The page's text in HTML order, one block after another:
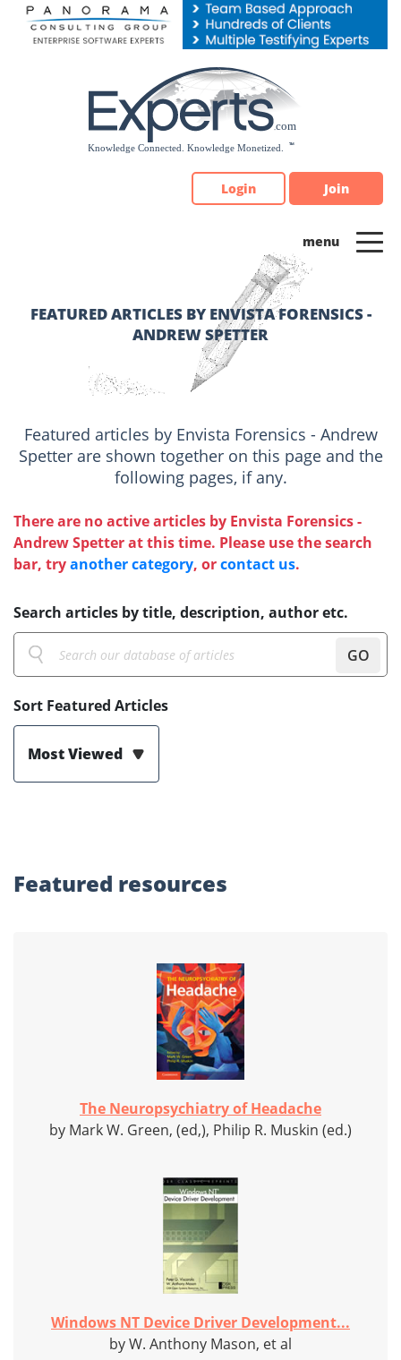
Please
note:
Login Join
FEATURED ARTICLES BY ENVISTA FORENSICS -
ANDREW SPETTER
Featured articles by Envista Forensics - Andrew
Spetter are shown together on this page and the
following pages, if any.
There are no active articles by Envista Forensics -
Andrew Spetter at this time. Please use the search
bar, tryanother category, orcontact us.
Search articles by title, description, author etc.
GO
Sort Featured Articles
Most Viewed
Featured resources
The Neuropsychiatry of Headache
by Mark W. Green, (ed,), Philip R. Muskin (ed.)
Windows NT Device Driver Development...
by W. Anthony Mason, et al